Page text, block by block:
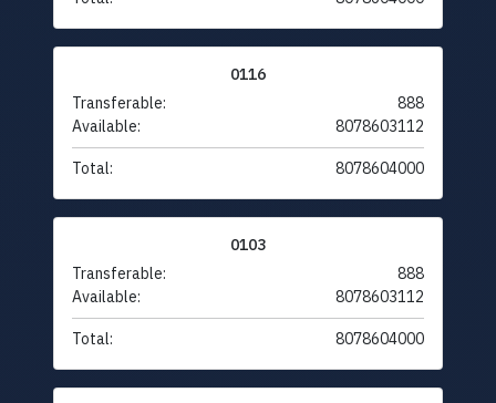
0116
Transferable:
888
Available:
8078603112
Total: 8078604000
0103
Transferable:
888
Available:
8078603112
Total: 8078604000